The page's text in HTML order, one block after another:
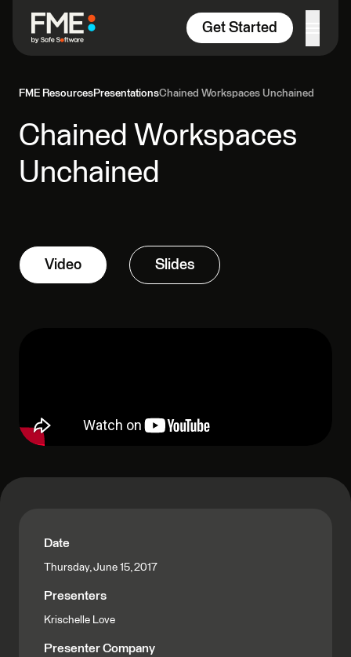
Get Started
FME ResourcesPresentationsChained Workspaces Unchained
Chained Workspaces
Unchained
Video Slides
Date
Thursday, June 15, 2017
Presenters
Krischelle Love
Presenter Company